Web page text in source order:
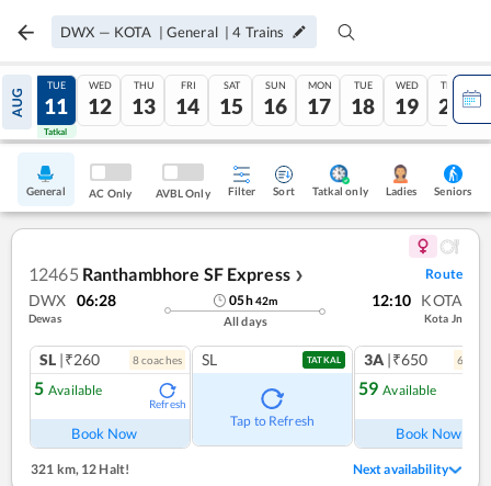
DWX — KOTA | General |4 Trains
AUG
10
Tatkal
TUE
11
Tatkal
WED
12
THU
13
FRI
14
SAT
15
SUN
16
MON
17
TUE
18
WED
19
THU
20
General AC Only AVBL Only Filter Sort Tatkal only Ladies Seniors
12465 Ranthambhore SF Express ❯ Route
DWX 06:28
Dewas
05h42m
All days
12:10 KOTA
Kota Jn
SL |₹260 8coaches
5 Available
Refresh
Book Now
SL TATKAL
Tap to Refresh
3A |₹650 6
59 Available
Book Now
321 km, 12 Halt! Next availability